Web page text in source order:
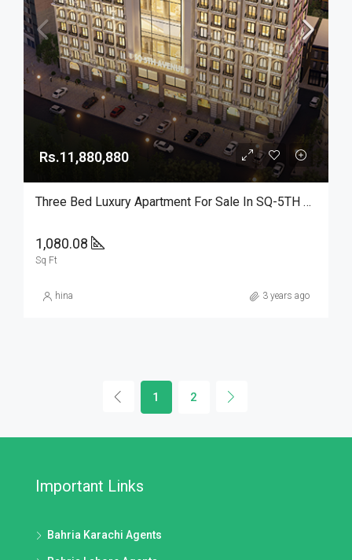
Rs.11,880,880
Three Bed Luxury Apartment For Sale In SQ-5TH Avenue On Ideal Location
1,080.08
Sq Ft
hina 3 years ago
1 2
Important Links
Bahria Karachi Agents